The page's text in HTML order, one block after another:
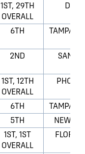
1ST, 29TH
OVERALL
6TH TAMPA
2ND SAN
1ST, 12TH
OVERALL
6TH
TAMPA
5TH
NEW
1ST, 1ST
OVERALL